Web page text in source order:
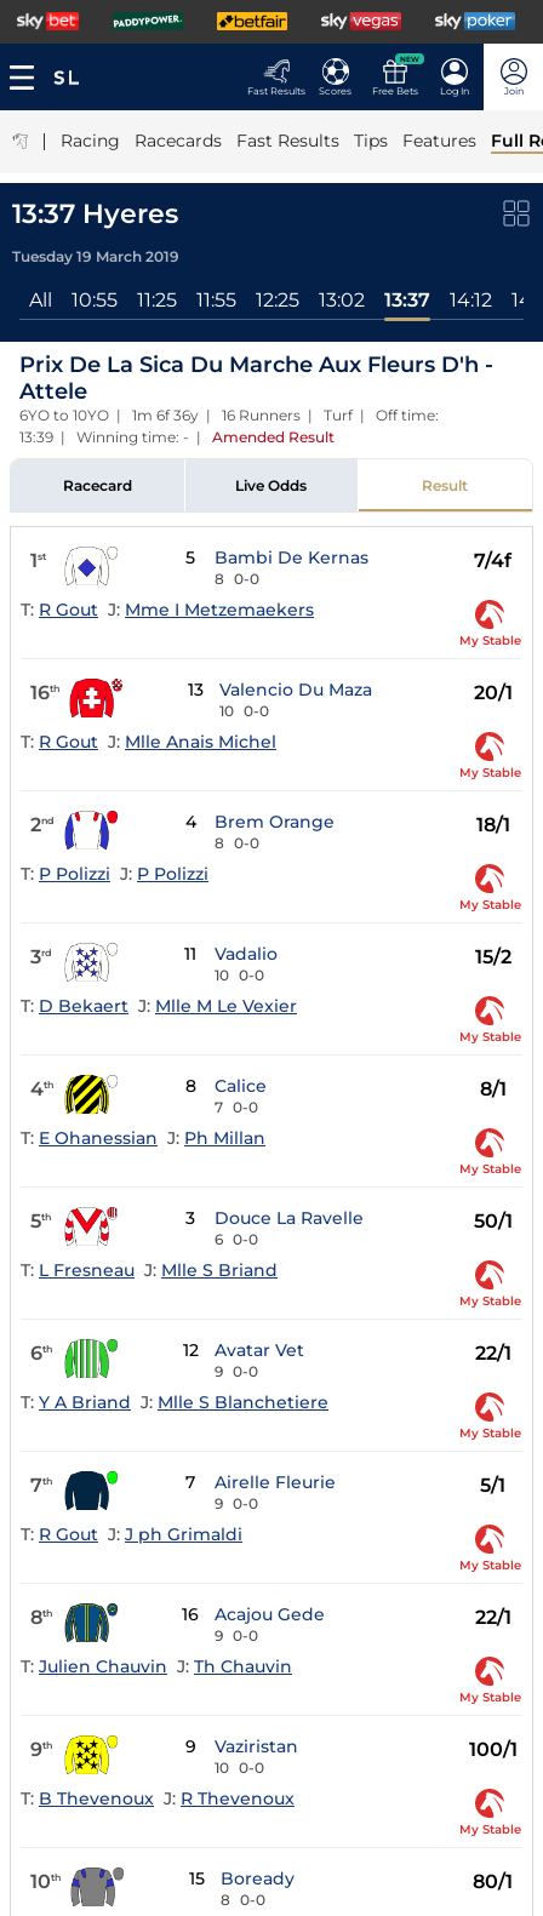
Fast Results Scores
NEW
Free Bets Log In Join
| Racing Racecards Fast Results Tips Features Full
13:37 Hyeres
Tuesday 19 March 2019
All 10:55 11:25 11:55 12:25 13:02 13:37 14:12
Prix De La Sica Du Marche Aux Fleurs D'h -
Attele
6YO to 10YO | 1m 6f 36y | 16 Runners | Turf | Off time:
13:39 | Winning time: - | Amended Result
Racecard Live Odds Result
1st 5 Bambi De Kernas
8 0-0
7/4f
T: R Gout J: Mme I Metzemaekers
My Stable
16th 13 Valencio Du Maza
10 0-0
20/1
T: R Gout J: Mlle Anais Michel
My Stable
2nd 4 Brem Orange
8 0-0
18/1
T: P Polizzi J: P Polizzi
My Stable
3rd 11 Vadalio
10 0-0
15/2
T: D Bekaert J: Mlle M Le Vexier
My Stable
4th 8 Calice
7 0-0
8/1
T: E Ohanessian J: Ph Millan
My Stable
5th 3 Douce La Ravelle
6 0-0
50/1
T: L Fresneau J: Mlle S Briand
My Stable
6th 12 Avatar Vet
9 0-0
22/1
T: Y A Briand J: Mlle S Blanchetiere
My Stable
7th 7 Airelle Fleurie
9 0-0
5/1
T: R Gout J: J ph Grimaldi
My Stable
8th 16 Acajou Gede
9 0-0
22/1
T: Julien Chauvin J: Th Chauvin
My Stable
9th 9 Vaziristan
10 0-0
100/1
T: B Thevenoux J: R Thevenoux
My Stable
10th 15 Boready
8 0-0
80/1